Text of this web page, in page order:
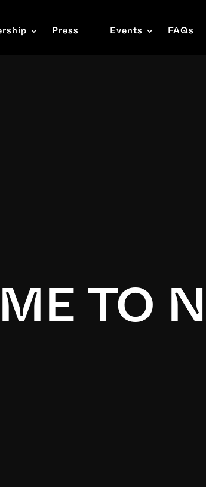
Press Events FAQs
TO